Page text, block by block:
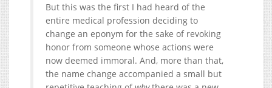
But this was the first I had heard of the
entire medical profession deciding to
change an eponym for the sake of revoking
honor from someone whose actions were
now deemed immoral. And, more than that,
the name change accompanied a small but